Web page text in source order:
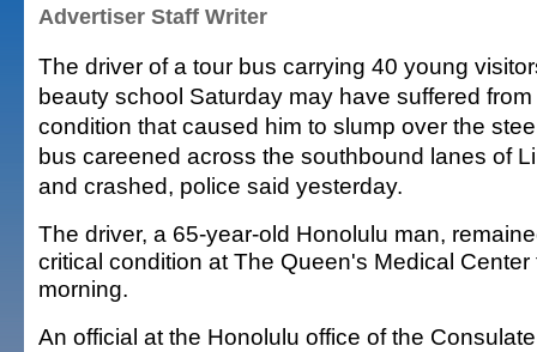
Advertiser Staff Writer
The driver of a tour bus carrying 40 young
beauty school Saturday may have suffered
condition that caused him to slump over the
bus careened across the southbound lanes of
and crashed, police said yesterday.
The driver, a 65-year-old Honolulu man,
critical condition at The Queen's Medical Center
morning.
An official at the Honolulu office of the Consulate